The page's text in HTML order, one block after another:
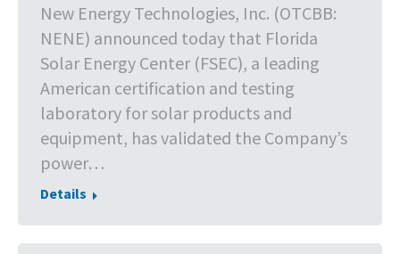
New Energy Technologies, Inc. (OTCBB:
NENE) announced today that Florida
Solar Energy Center (FSEC), a leading
American certification and testing
laboratory for solar products and
equipment, has validated the Company’s
power…
Details